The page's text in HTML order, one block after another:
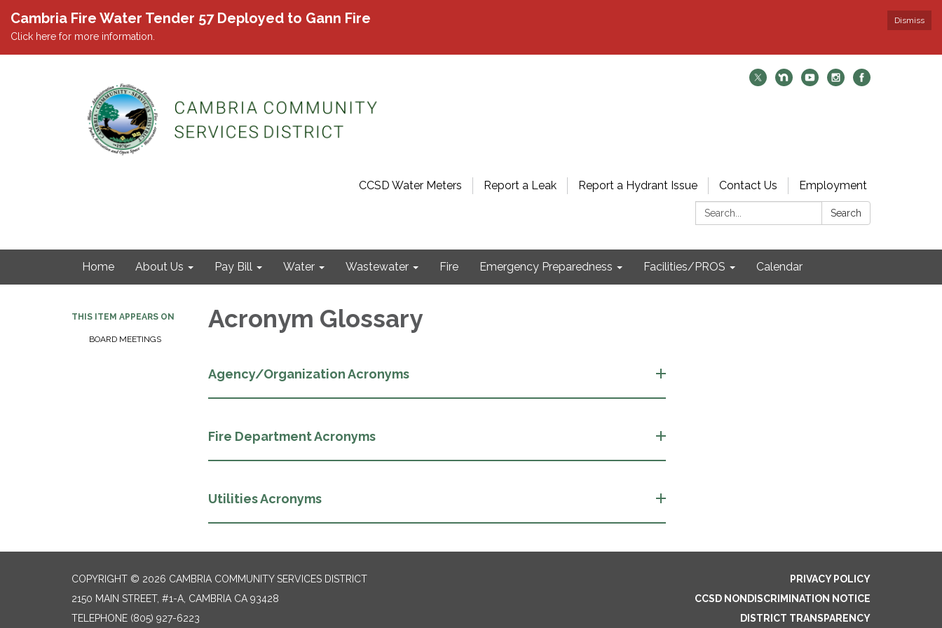
Dismiss
Cambria Fire Water Tender 57 Deployed to Gann Fire
Click here for more information.
CCSD Water Meters Report a Leak Report a Hydrant Issue Contact Us
Employment
Search:
Search
Home About Us Pay Bill Water Wastewater Fire Emergency Preparedness Facilities/PROS Calendar
THIS ITEM APPEARS ON
BOARD MEETINGS
Acronym Glossary
Agency/Organization Acronyms
Fire Department Acronyms
Utilities Acronyms
COPYRIGHT © 2026 CAMBRIA COMMUNITY SERVICES DISTRICT
2150 MAIN STREET, #1-A, CAMBRIA CA 93428
TELEPHONE (805) 927-6223
PRIVACY POLICY
CCSD NONDISCRIMINATION NOTICE
DISTRICT TRANSPARENCY